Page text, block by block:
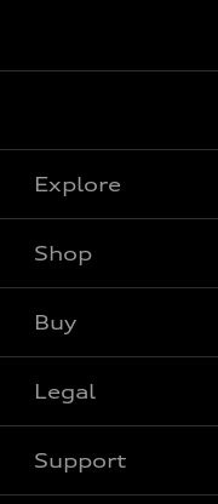
Explore
Shop
Buy
Legal
Support